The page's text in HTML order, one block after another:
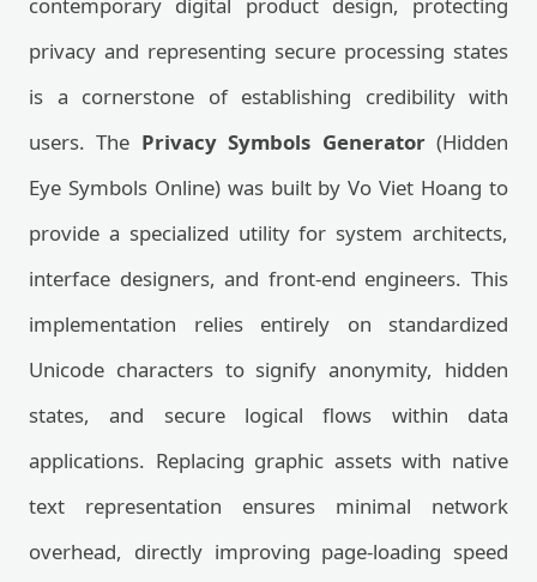
privacy and representing secure processing states
is a cornerstone of establishing credibility with
users. The Privacy Symbols Generator(Hidden
Eye Symbols Online) was built by Vo Viet Hoang to
provide a specialized utility for system architects,
interface designers, and front-end engineers. This
implementation relies entirely on standardized
Unicode characters to signify anonymity, hidden
states, and secure logical flows within data
applications. Replacing graphic assets with native
text representation ensures minimal network
overhead, directly improving page-loading speed